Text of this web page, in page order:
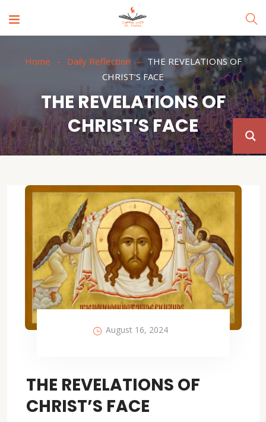
Home Daily Reflection
THE REVELATIONS OF
CHRIST’S FACE
THE REVELATIONS OF
CHRIST’S FACE
August 16, 2024
THE REVELATIONS OF
CHRIST’S FACE